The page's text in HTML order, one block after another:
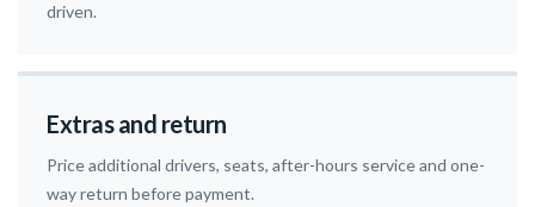
driven.
Extras and return
Price additional drivers, seats, after-hours service and one-
way return before payment.